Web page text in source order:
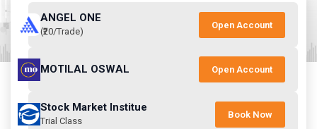
ANGEL ONE
(₹20/Trade)
Open Account
MOTILAL OSWAL Open Account
Stock Market Institue
Trial Class
Book Now